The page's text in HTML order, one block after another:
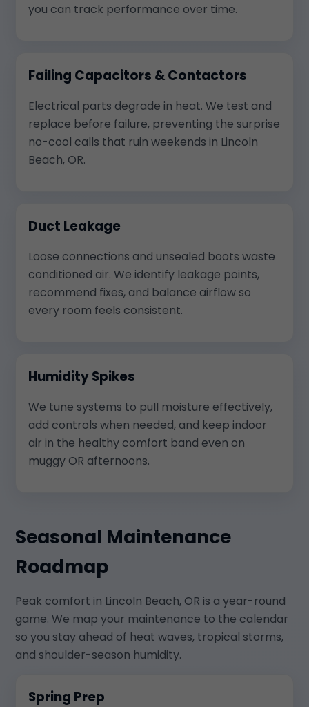
you can track performance over time.
Failing Capacitors & Contactors
Electrical parts degrade in heat. We test and
replace before failure, preventing the surprise
no-cool calls that ruin weekends in Lincoln
Beach, OR.
Duct Leakage
Loose connections and unsealed boots waste
conditioned air. We identify leakage points,
recommend fixes, and balance airflow so
every room feels consistent.
Humidity Spikes
We tune systems to pull moisture effectively,
add controls when needed, and keep indoor
air in the healthy comfort band even on
muggy OR afternoons.
Seasonal Maintenance
Roadmap
Peak comfort in Lincoln Beach, OR is a year-round
game. We map your maintenance to the calendar
so you stay ahead of heat waves, tropical storms,
and shoulder-season humidity.
Spring Prep